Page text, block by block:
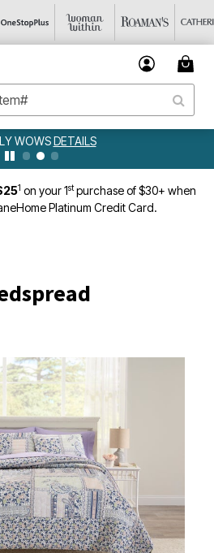
WOWSDETAILS
1 on your 1stpurchase of $30+ when
Platinum Credit Card.